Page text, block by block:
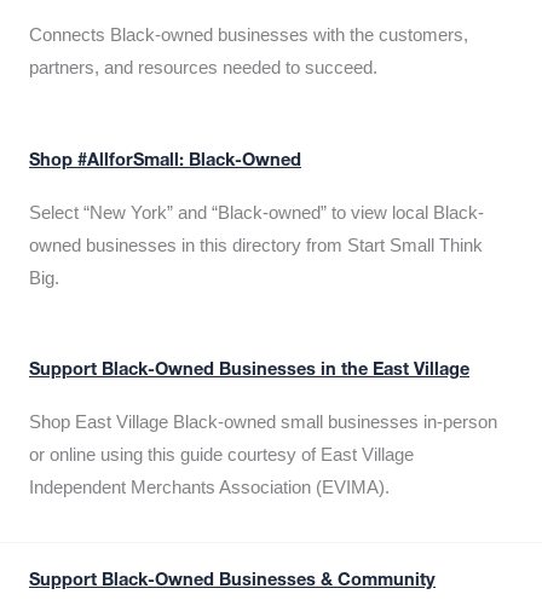
Connects Black-owned businesses with the customers,
partners, and resources needed to succeed.
Shop #AllforSmall: Black-Owned
Select “New York” and “Black-owned” to view local Black-
owned businesses in this directory from Start Small Think
Big.
Support Black-Owned Businesses in the East Village
Shop East Village Black-owned small businesses in-person
or online using this guide courtesy of East Village
Independent Merchants Association (EVIMA).
Support Black-Owned Businesses & Community